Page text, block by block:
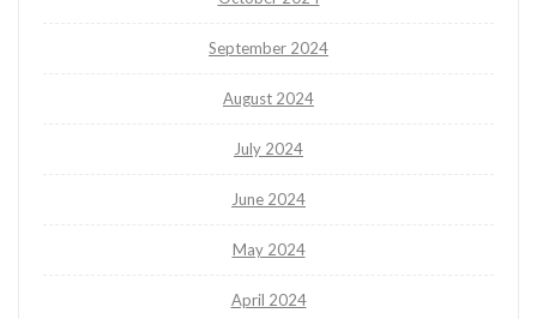
September 2024
August 2024
July 2024
June 2024
May 2024
April 2024